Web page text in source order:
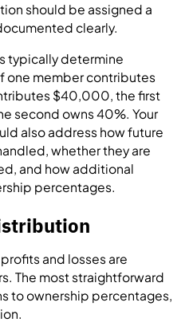
should be assigned a
clearly.
typically determine
one member contributes
$40,000, the first
second owns 40%. Your
also address how future
whether they are
and how additional
percentages.
and losses are
The most straightforward
to ownership percentages,